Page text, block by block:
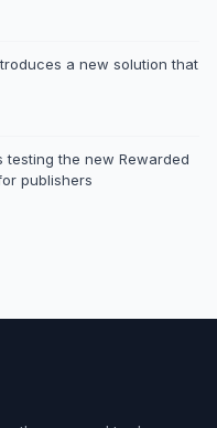
a new solution that
testing the new Rewarded
publishers